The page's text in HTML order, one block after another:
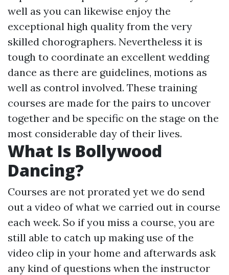
well as you can likewise enjoy the
exceptional high quality from the very
skilled chorographers. Nevertheless it is
tough to coordinate an excellent wedding
dance as there are guidelines, motions as
well as control involved. These training
courses are made for the pairs to uncover
together and be specific on the stage on the
most considerable day of their lives.
What Is Bollywood
Dancing?
Courses are not prorated yet we do send
out a video of what we carried out in course
each week. So if you miss a course, you are
still able to catch up making use of the
video clip in your home and afterwards ask
any kind of questions when the instructor